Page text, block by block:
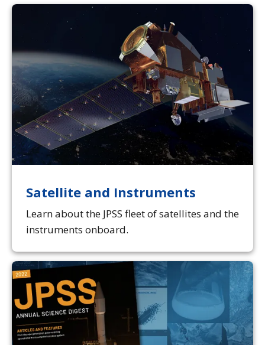
Satellite and Instruments
Learn about the JPSS fleet of satellites and the
instruments onboard.